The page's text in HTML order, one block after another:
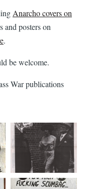
Anarcho covers on
and posters on
.
be welcome.
War publications